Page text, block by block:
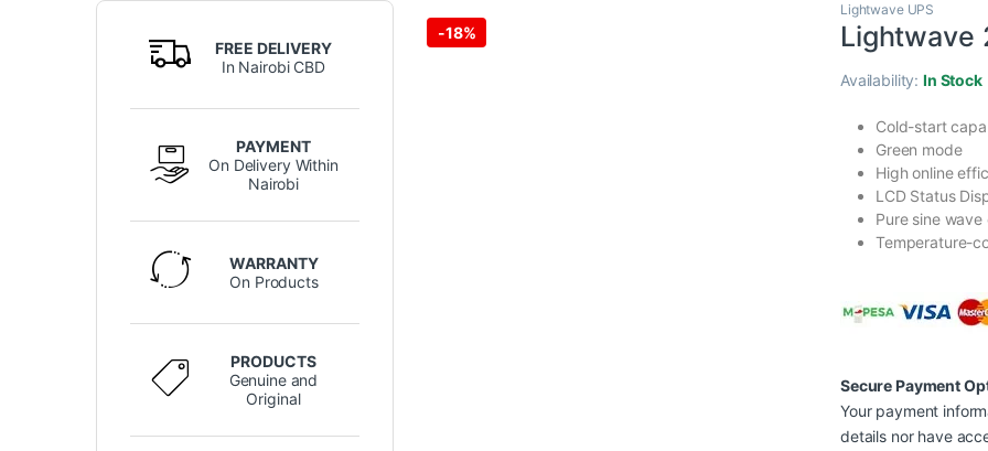
-18%
Lightwave UPS
Lightwave
Availability: In Stock
Cold-start
Green mode
High online
LCD Status
Pure sine
Temperature-
Secure Payment
Your payment
details nor have
FREE DELIVERY
In Nairobi CBD
PAYMENT
On Delivery Within
Nairobi
WARRANTY
On Products
PRODUCTS
Genuine and
Original